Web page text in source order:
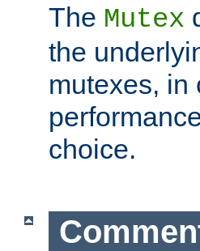
The Mutex
the
mutexes, in
choice.